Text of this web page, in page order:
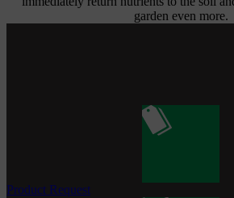
garden even more.
Product Request